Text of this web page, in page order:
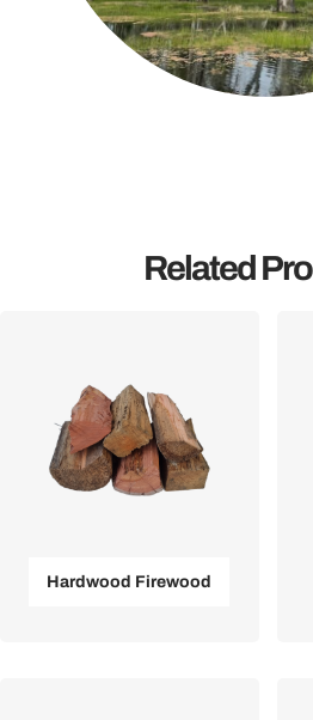
Related
Hardwood Firewood